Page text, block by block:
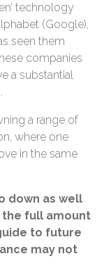
technology
(Google),
seen them
companies
a substantial
a range of
where one
in the same
down as well
the full amount
to future
may not